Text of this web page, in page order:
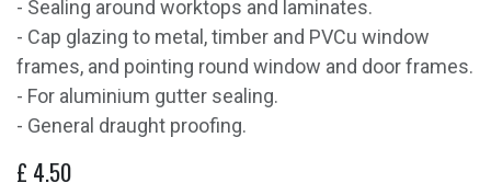
- Sealing around worktops and laminates.
- Cap glazing to metal, timber and PVCu window
frames, and pointing round window and door frames.
- For aluminium gutter sealing.
- General draught proofing.
£ 4.50